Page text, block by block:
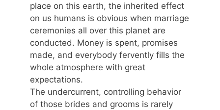
place on this earth, the inherited effect
on us humans is obvious when marriage
ceremonies all over this planet are
conducted. Money is spent, promises
made, and everybody fervently fills the
whole atmosphere with great
expectations.
The undercurrent, controlling behavior
of those brides and grooms is rarely